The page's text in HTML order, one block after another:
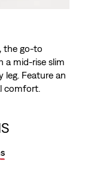
the go-to
a mid-rise slim
Feature an
comfort.